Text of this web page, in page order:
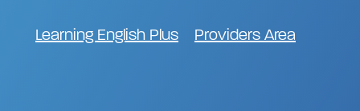
Learning English Plus Providers Area